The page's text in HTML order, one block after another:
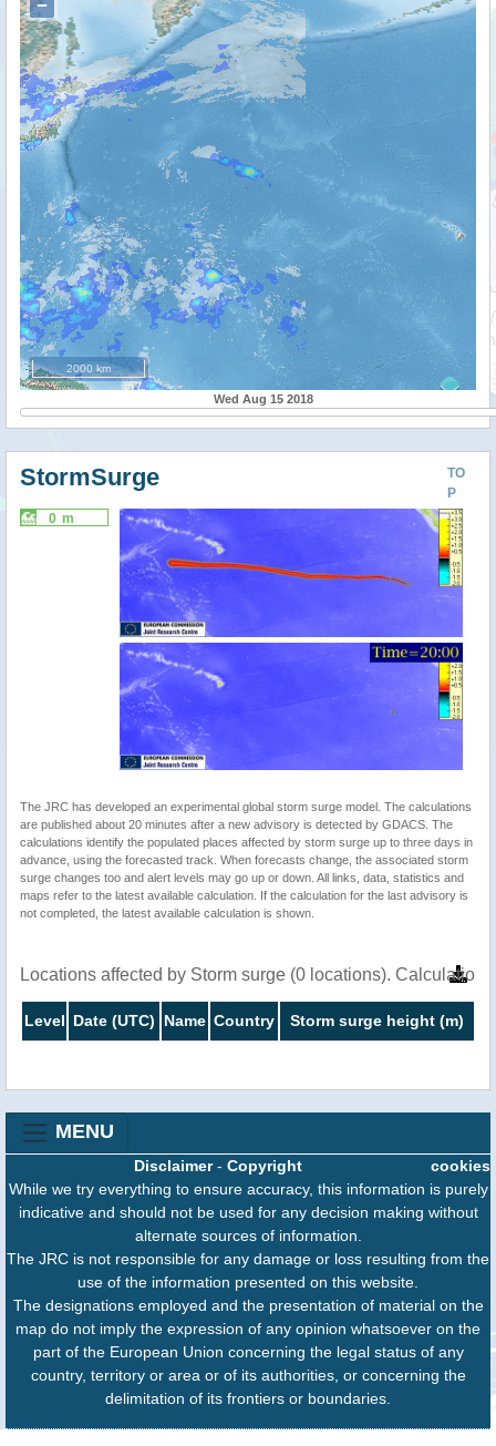
−
2000 km
Wed Aug 15 2018
TO
P
StormSurge
0 m
The JRC has developed an experimental global storm surge model. The calculations
are published about 20 minutes after a new advisory is detected by GDACS. The
calculations identify the populated places affected by storm surge up to three days in
advance, using the forecasted track. When forecasts change, the associated storm
surge changes too and alert levels may go up or down. All links, data, statistics and
maps refer to the latest available calculation. If the calculation for the last advisory is
not completed, the latest available calculation is shown.
Locations affected by Storm surge (0 locations).
Level Date (UTC) Name Country Storm surge height (m)
MENU
cookies
Disclaimer- Copyright
While we try everything to ensure accuracy, this information is purely
indicative and should not be used for any decision making without
alternate sources of information.
The JRC is not responsible for any damage or loss resulting from the
use of the information presented on this website.
The designations employed and the presentation of material on the
map do not imply the expression of any opinion whatsoever on the
part of the European Union concerning the legal status of any
country, territory or area or of its authorities, or concerning the
delimitation of its frontiers or boundaries.